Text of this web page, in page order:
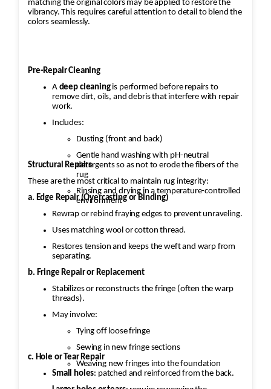
matching the original colors may be applied to restore the
vibrancy. This requires careful attention to detail to blend the
colors seamlessly.
Pre-Repair Cleaning
A deep cleaning is performed before repairs to
remove dirt, oils, and debris that interfere with repair
work.
Includes:
Dusting (front and back)
Gentle hand washing with pH-neutral
detergents so as not to erode the fibers of the
rug
Rinsing and drying in a temperature-controlled
environment
Structural Repairs
These are the most critical to maintain rug integrity:
a. Edge Repair (Overcasting or Binding)
Rewrap or rebind fraying edges to prevent unraveling.
Uses matching wool or cotton thread.
Restores tension and keeps the weft and warp from
separating.
b. Fringe Repair or Replacement
Stabilizes or reconstructs the fringe (often the warp
threads).
May involve:
Tying off loose fringe
Sewing in new fringe sections
Weaving new fringes into the foundation
c. Hole or Tear Repair
Small holes: patched and reinforced from the back.